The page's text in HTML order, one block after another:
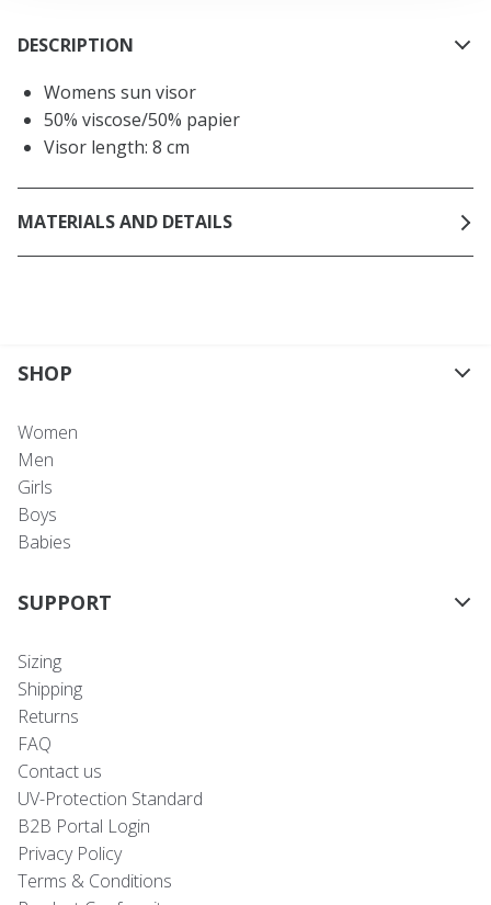
DESCRIPTION
Womens sun visor
50% viscose/50% papier
Visor length: 8 cm
MATERIALS AND DETAILS
SHOP
Women
Men
Girls
Boys
Babies
SUPPORT
Sizing
Shipping
Returns
FAQ
Contact us
UV-Protection Standard
B2B Portal Login
Privacy Policy
Terms & Conditions